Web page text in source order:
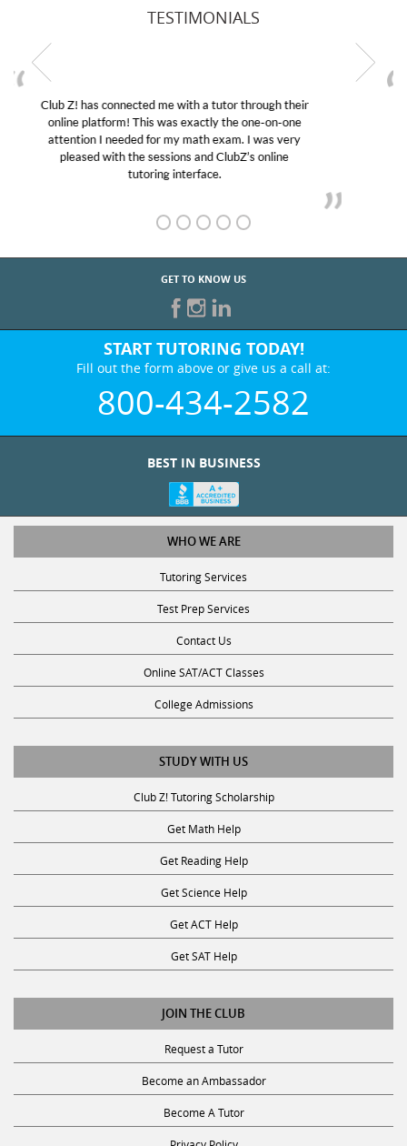
TESTIMONIALS
My son was suffering from low confidence in his
educational abilities. I was in need of help and quick.
Club Z! assigned Charlotte (our tutor) and we love
her! My son’s grades went from D’s to A’s and B’s.
GET TO KNOW US
START TUTORING TODAY!
Fill out the form above or give us a call at:
800-434-2582
WHO WE ARE
Tutoring Services
Test Prep Services
Contact Us
Online SAT/ACT Classes
College Admissions
STUDY WITH US
Club Z! Tutoring Scholarship
Get Math Help
Get Reading Help
Get Science Help
Get ACT Help
Get SAT Help
JOIN THE CLUB
Request a Tutor
Become an Ambassador
Become A Tutor
Privacy Policy